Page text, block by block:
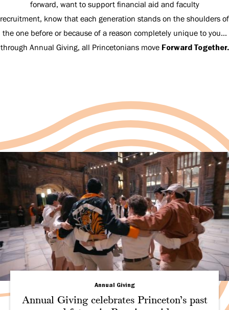
forward, want to support financial aid and faculty
recruitment, know that each generation stands on the shoulders of
the one before or because of a reason completely unique to you...
through Annual Giving, all Princetonians move Forward Together.
Annual Giving
Annual Giving celebrates Princeton’s past